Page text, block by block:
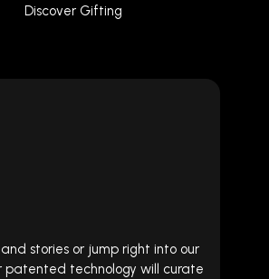
Discover Gifting
stories or jump right into our
patented technology will curate